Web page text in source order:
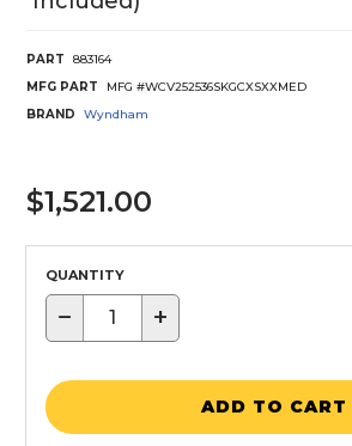
PART
883164
MFG PART
MFG #WCV252536SKGCXSXXMED
BRAND
Wyndham
$1,521.00
QUANTITY
− +
ADD TO CART